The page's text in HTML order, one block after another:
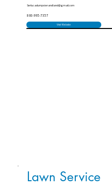
Serlucadumpsterandland@gmail.com
860-995-7357
Visit Website
Lawn Service